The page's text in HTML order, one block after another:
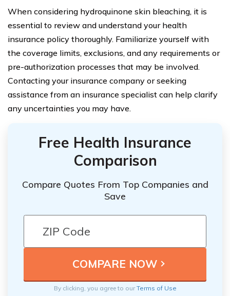
When considering hydroquinone skin bleaching, it is
essential to review and understand your health
insurance policy thoroughly. Familiarize yourself with
the coverage limits, exclusions, and any requirements or
pre-authorization processes that may be involved.
Contacting your insurance company or seeking
assistance from an insurance specialist can help clarify
any uncertainties you may have.
Free Health Insurance
Comparison
Compare Quotes From Top Companies and
Save
By clicking, you agree to ourTerms of Use